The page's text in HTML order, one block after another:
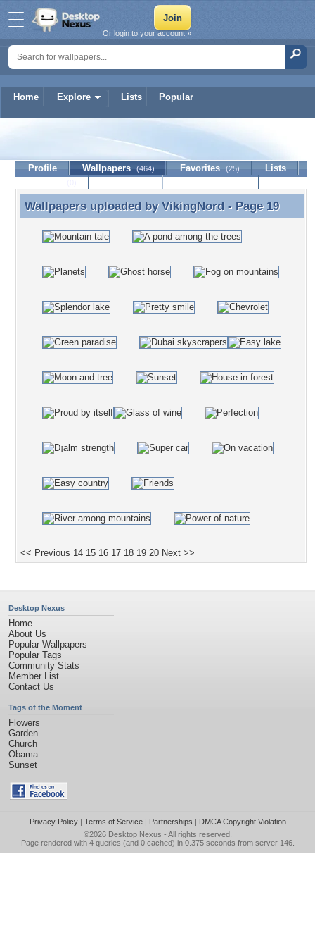
Home Explore Lists Popular
Or login to your account »
VikingNord
Profile Wallpapers (464) Favorites (25)
Lists
Wallpapers uploaded by VikingNord - Page 19
Wallpapers uploaded by VikingNord - Page 19
<< Previous 14 15 16 17 18 19 20 Next >>
Desktop Nexus
Home
About Us
Popular Wallpapers
Popular Tags
Community Stats
Member List
Contact Us
Tags of the Moment
Flowers
Garden
Church
Obama
Sunset
Privacy Policy| Terms of Service| Partnerships | DMCA Copyright Violation
©2026 Desktop Nexus - All rights reserved.
Page rendered with 4 queries (and 0 cached) in 0.375 seconds from server 146.